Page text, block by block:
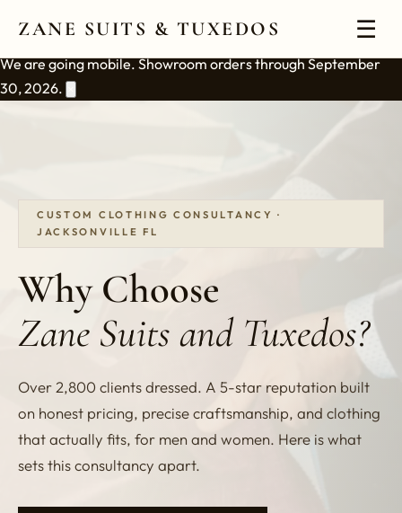
We are going mobile. Showroom orders through September
30, 2026.
ZANE SUITS & TUXEDOS ☰
CUSTOM CLOTHING CONSULTANCY ·
JACKSONVILLE FL
Why Choose
Zane Suits and Tuxedos?
Over 2,800 clients dressed. A 5-star reputation built
on honest pricing, precise craftsmanship, and clothing
that actually fits, for men and women. Here is what
sets this consultancy apart.